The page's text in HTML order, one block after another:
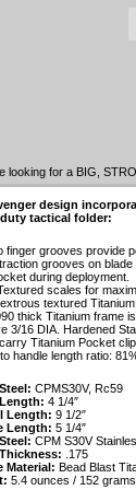
looking for a BIG,
design
tactical folder:
finger grooves provide
grooves on blade
during deployment.
scales for
textured
thick Titanium frame
3/16 DIA. Hardened
Titanium Pocket
handle length ratio:
CPMS30V, Rc59
4 1/4″
Length: 9 1/2″
Length: 5 1/4″
CPM S30V
.175
Material: Bead Blast
5.4 ounces / 152 grams